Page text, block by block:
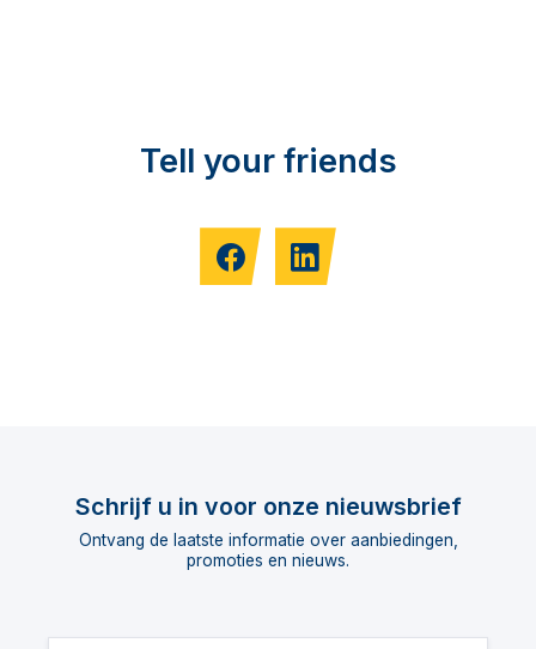
Tell your friends
Schrijf u in voor onze nieuwsbrief
Ontvang de laatste informatie over aanbiedingen,
promoties en nieuws.